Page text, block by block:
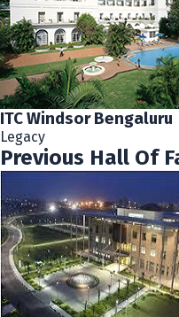
ITC Windsor Bengaluru
Legacy
Previous Hall Of